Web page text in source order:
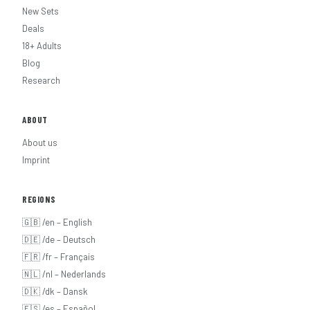
New Sets
Deals
18+ Adults
Blog
Research
ABOUT
About us
Imprint
REGIONS
🇬🇧 /en – English
🇩🇪 /de – Deutsch
🇫🇷 /fr – Français
🇳🇱 /nl – Nederlands
🇩🇰 /dk – Dansk